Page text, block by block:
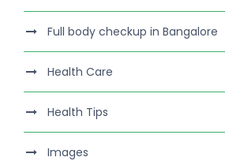
Full body checkup in Bangalore
Health Care
Health Tips
Images